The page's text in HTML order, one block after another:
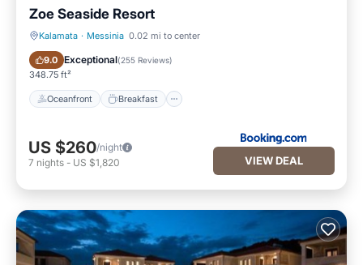
Zoe Seaside Resort
Kalamata · Messinia 0.02 mi to center
9.0 Exceptional(255 Reviews)
348.75 ft²
Oceanfront Breakfast
Oceanfront Breakfast
US $260/night
7 nights - US $1,820 VIEW DEAL